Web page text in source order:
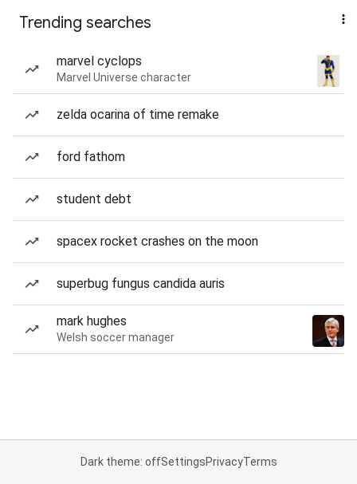
Trending searches
marvel cyclops
Marvel Universe character
zelda ocarina of time remake
ford fathom
student debt
spacex rocket crashes on the moon
superbug fungus candida auris
mark hughes
Welsh soccer manager
Dark theme: offSettingsPrivacyTerms